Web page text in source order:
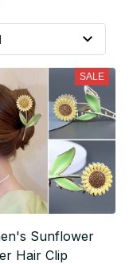
SALE
Sunflower
Hair Clip